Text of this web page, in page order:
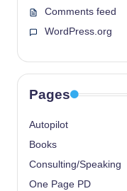
Comments feed
WordPress.org
Pages
Autopilot
Books
Consulting/Speaking
One Page PD